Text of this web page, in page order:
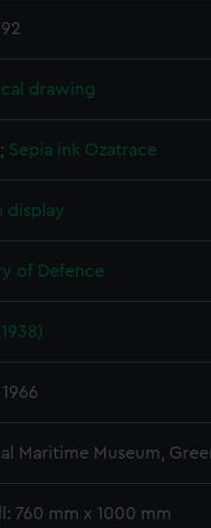
drawing
; Sepia ink Ozatrace
display
of Defence
Maritime Museum,
760 mm x 1000 mm